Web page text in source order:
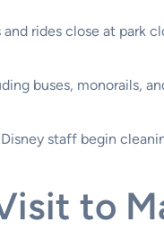
rides close at park
buses, monorails,
staff begin
to